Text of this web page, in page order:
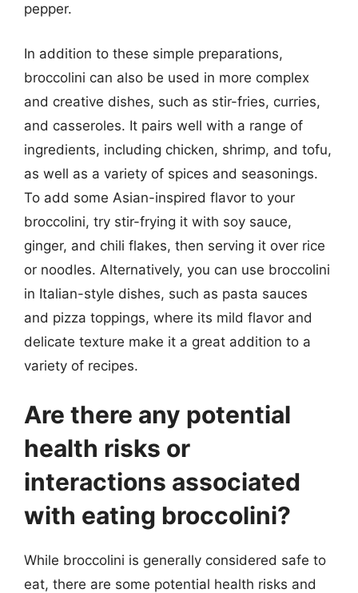
pepper.
In addition to these simple preparations,
broccolini can also be used in more complex
and creative dishes, such as stir-fries, curries,
and casseroles. It pairs well with a range of
ingredients, including chicken, shrimp, and tofu,
as well as a variety of spices and seasonings.
To add some Asian-inspired flavor to your
broccolini, try stir-frying it with soy sauce,
ginger, and chili flakes, then serving it over rice
or noodles. Alternatively, you can use broccolini
in Italian-style dishes, such as pasta sauces
and pizza toppings, where its mild flavor and
delicate texture make it a great addition to a
variety of recipes.
Are there any potential
health risks or
interactions associated
with eating broccolini?
While broccolini is generally considered safe to
eat, there are some potential health risks and